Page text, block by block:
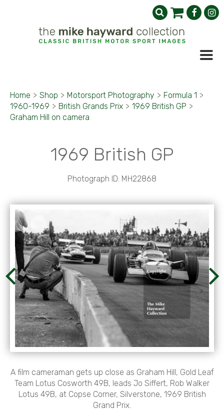
Home > Shop > Motorsport Photography > Formula 1 >
1960-1969 > British Grands Prix > 1969 British GP >
Graham Hill on camera
1969 British GP
Photograph ID: MH22868
A film cameraman gets up close as Graham Hill, Gold Leaf
Team Lotus Cosworth 49B, leads Jo Siffert, Rob Walker
Lotus 49B, at Copse Corner, Silverstone, 1969 British
Grand Prix.